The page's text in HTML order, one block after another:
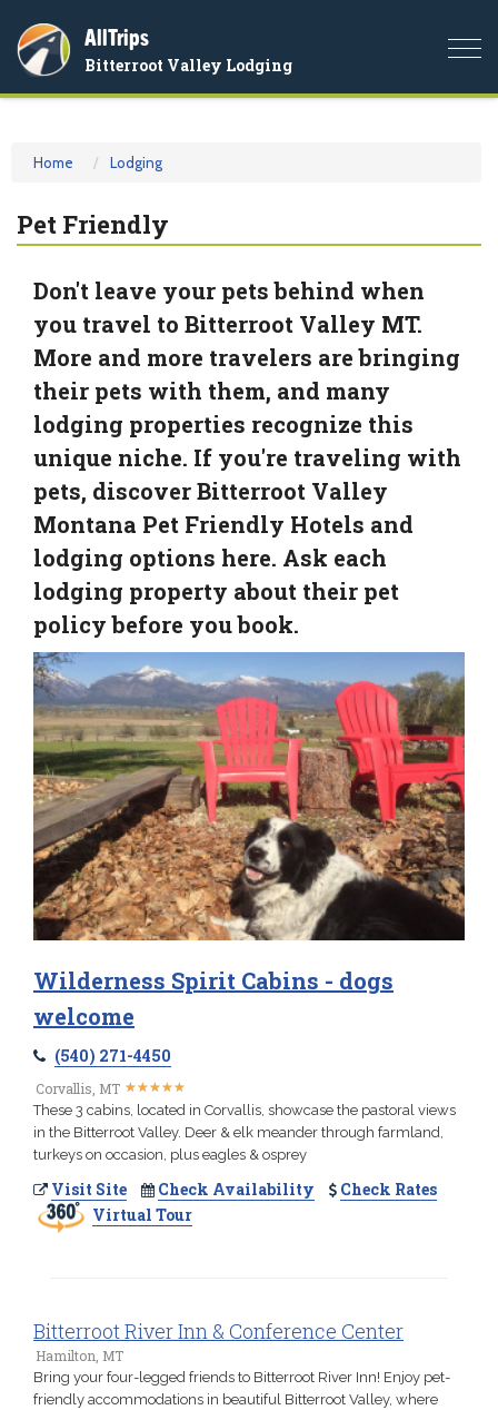
AllTrips
Bitterroot Valley Lodging
Home Lodging
Pet Friendly
Don't leave your pets behind when
you travel to Bitterroot Valley MT.
More and more travelers are bringing
their pets with them, and many
lodging properties recognize this
unique niche. If you're traveling with
pets, discover Bitterroot Valley
Montana Pet Friendly Hotels and
lodging options here. Ask each
lodging property about their pet
policy before you book.
Wilderness Spirit Cabins - dogs
welcome
(540) 271-4450
Corvallis, MT ★★★★★
★★★★★
These 3 cabins, located in Corvallis, showcase the pastoral views
in the Bitterroot Valley. Deer & elk meander through farmland,
turkeys on occasion, plus eagles & osprey
Visit Site Check Availability
Check Rates
Virtual Tour
Bitterroot River Inn & Conference Center
Hamilton, MT
Bring your four-legged friends to Bitterroot River Inn! Enjoy pet-
friendly accommodations in beautiful Bitterroot Valley, where